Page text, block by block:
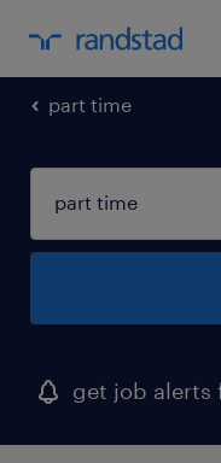
part time
get job alerts